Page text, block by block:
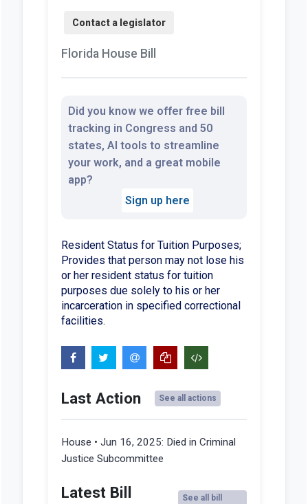
Florida House Bill
Did you know we offer free bill
tracking in Congress and 50
states, AI tools to streamline
your work, and a great mobile
app?
Sign up here
Resident Status for Tuition Purposes;
Provides that person may not lose his
or her resident status for tuition
purposes due solely to his or her
incarceration in specified correctional
facilities.
Last Action See all actions
House • Jun 16, 2025: Died in Criminal
Justice Subcommittee
Latest Bill
See all bill